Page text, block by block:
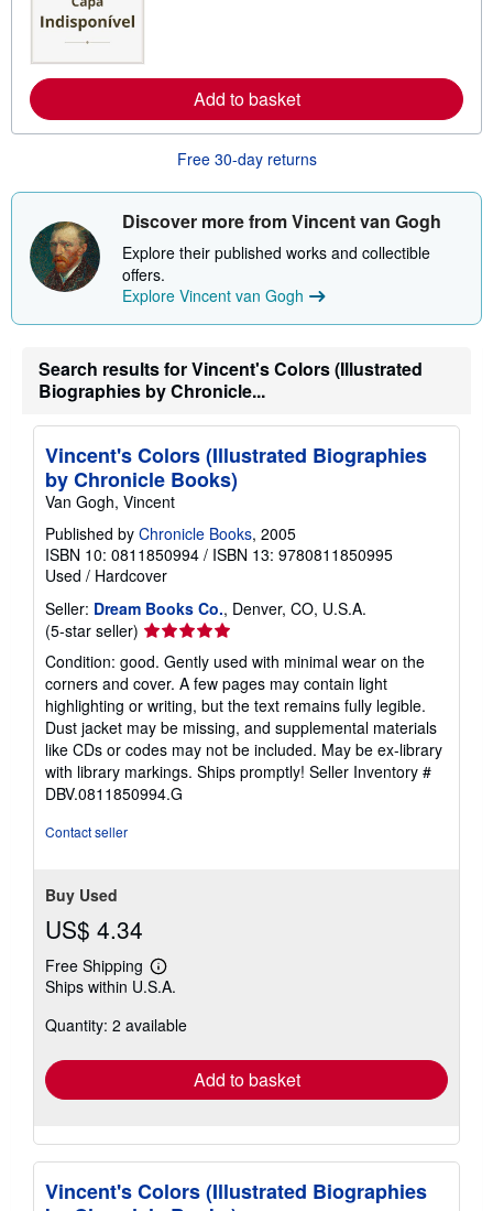
s
e
a
b
u
s
i
p
n
g
r
e
Add to basket
Free 30-day returns
Discover more from Vincent van Gogh
Explore their published works and collectible
offers.
Explore Vincent van Gogh
Search results for Vincent's Colors (Illustrated
Biographies by Chronicle...
Vincent's Colors (Illustrated Biographies
by Chronicle Books)
Van Gogh, Vincent
Published by Chronicle Books, 2005
ISBN 10: 0811850994 / ISBN 13: 9780811850995
Used / Hardcover
Seller: Dream Books Co., Denver, CO, U.S.A.
(5-star seller) Seller
rating
5
out
of
5
stars
Condition: good. Gently used with minimal wear on the
corners and cover. A few pages may contain light
highlighting or writing, but the text remains fully legible.
Dust jacket may be missing, and supplemental materials
like CDs or codes may not be included. May be ex-library
with library markings. Ships promptly! Seller Inventory #
DBV.0811850994.G
Contact seller
Buy Used
US$ 4.34
Free Shipping
Learn
more
shipping
Ships within U.S.A.
Quantity: 2 available
Add to basket
Vincent's Colors (Illustrated Biographies